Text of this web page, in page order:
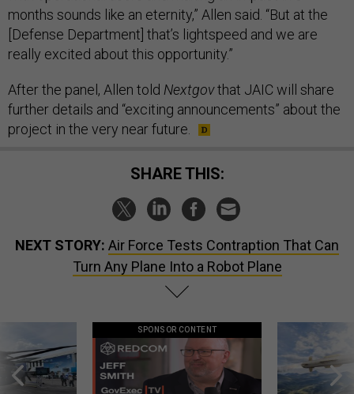
months sounds like an eternity,” Allen said. “But at the
[Defense Department] that’s lightspeed and we are
really excited about this opportunity.”
After the panel, Allen told Nextgovthat JAIC will share
further details and “exciting announcements” about the
project in the very near future.
SHARE THIS:
NEXT STORY: Air Force Tests Contraption That Can
Turn Any Plane Into a Robot Plane
SPONSOR CONTENT